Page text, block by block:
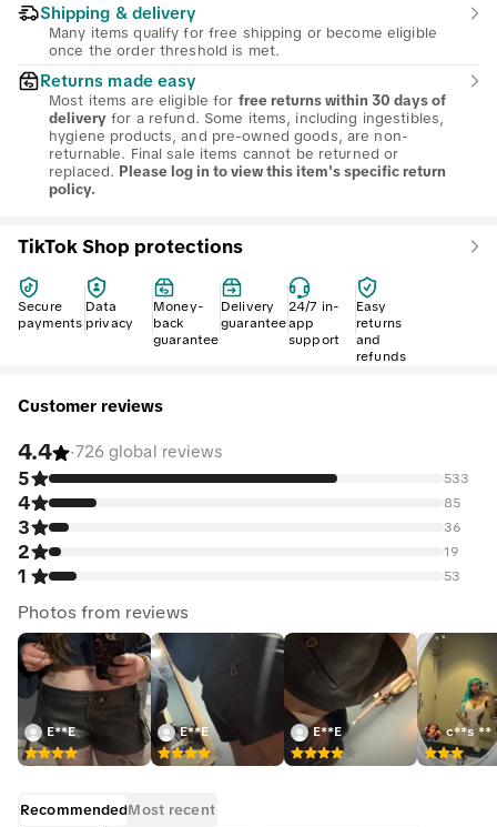
Shipping & delivery
Many items qualify for free shipping or become eligible
once the order threshold is met.
Returns made easy
Most items are eligible for free returns within 30 days of
delivery for a refund. Some items, including ingestibles,
hygiene products, and pre-owned goods, are non-
returnable. Final sale items cannot be returned or
replaced. Please log in to view this item's specific return
policy.
TikTok Shop protections
Secure
payments
Data
privacy
Money-
back
guarantee
Delivery
guarantee
24/7 in-
app
support
Easy
returns
and
refunds
Customer reviews
4.4 ·726 global reviews
5 533
4 85
3 36
2 19
1 53
Photos from reviews
E**E E**E E**E c**s **
RecommendedMost recent